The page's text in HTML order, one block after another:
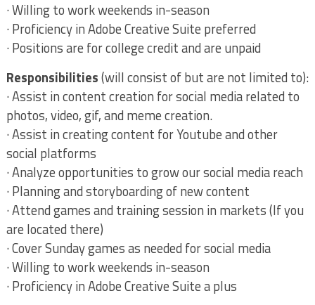
· Willing to work weekends in-season
· Proficiency in Adobe Creative Suite preferred
· Positions are for college credit and are unpaid
Responsibilities(will consist of but are not limited to):
· Assist in content creation for social media related to
photos, video, gif, and meme creation.
· Assist in creating content for Youtube and other
social platforms
· Analyze opportunities to grow our social media reach
· Planning and storyboarding of new content
· Attend games and training session in markets (If you
are located there)
· Cover Sunday games as needed for social media
· Willing to work weekends in-season
· Proficiency in Adobe Creative Suite a plus